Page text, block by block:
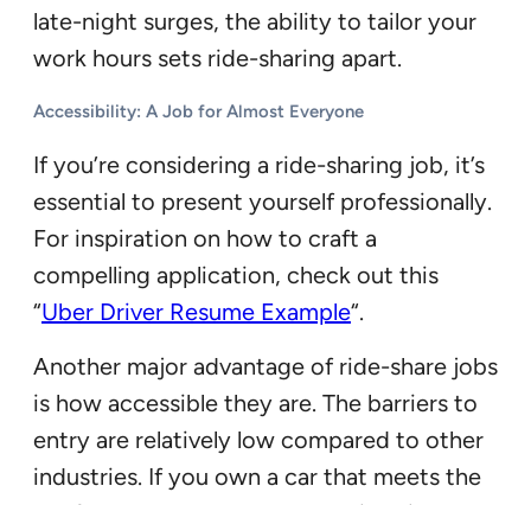
late-night surges, the ability to tailor your
work hours sets ride-sharing apart.
Accessibility: A Job for Almost Everyone
If you’re considering a ride-sharing job, it’s
essential to present yourself professionally.
For inspiration on how to craft a
compelling application, check out this
“Uber Driver Resume Example“.
Another major advantage of ride-share jobs
is how accessible they are. The barriers to
entry are relatively low compared to other
industries. If you own a car that meets the